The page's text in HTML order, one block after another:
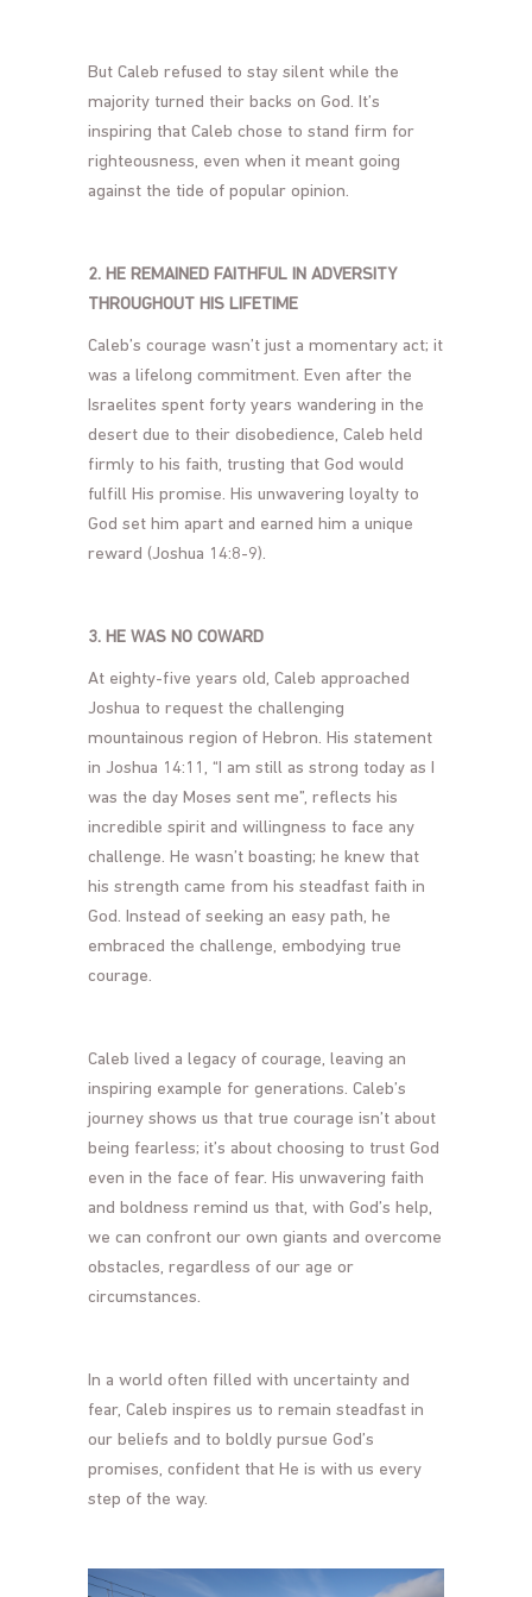
But Caleb refused to stay silent while the
majority turned their backs on God. It’s
inspiring that Caleb chose to stand firm for
righteousness, even when it meant going
against the tide of popular opinion.
2. HE REMAINED FAITHFUL IN ADVERSITY
THROUGHOUT HIS LIFETIME
Caleb’s courage wasn’t just a momentary act; it
was a lifelong commitment. Even after the
Israelites spent forty years wandering in the
desert due to their disobedience, Caleb held
firmly to his faith, trusting that God would
fulfill His promise. His unwavering loyalty to
God set him apart and earned him a unique
reward (Joshua 14:8-9).
3. HE WAS NO COWARD
At eighty-five years old, Caleb approached
Joshua to request the challenging
mountainous region of Hebron. His statement
in Joshua 14:11, “I am still as strong today as I
was the day Moses sent me”, reflects his
incredible spirit and willingness to face any
challenge. He wasn’t boasting; he knew that
his strength came from his steadfast faith in
God. Instead of seeking an easy path, he
embraced the challenge, embodying true
courage.
Caleb lived a legacy of courage, leaving an
inspiring example for generations. Caleb’s
journey shows us that true courage isn’t about
being fearless; it’s about choosing to trust God
even in the face of fear. His unwavering faith
and boldness remind us that, with God’s help,
we can confront our own giants and overcome
obstacles, regardless of our age or
circumstances.
In a world often filled with uncertainty and
fear, Caleb inspires us to remain steadfast in
our beliefs and to boldly pursue God’s
promises, confident that He is with us every
step of the way.